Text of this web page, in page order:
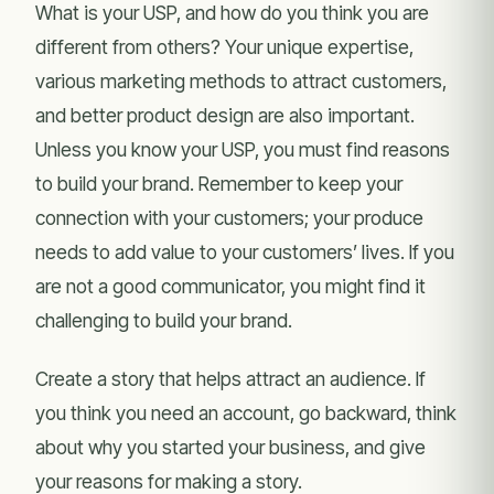
What is your USP, and how do you think you are
different from others? Your unique expertise,
various marketing methods to attract customers,
and better product design are also important.
Unless you know your USP, you must find reasons
to build your brand. Remember to keep your
connection with your customers; your produce
needs to add value to your customers’ lives. If you
are not a good communicator, you might find it
challenging to build your brand.
Create a story that helps attract an audience. If
you think you need an account, go backward, think
about why you started your business, and give
your reasons for making a story.